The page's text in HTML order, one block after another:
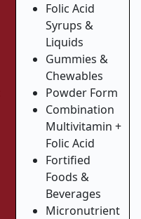
Folic Acid
Syrups &
Liquids
Gummies &
Chewables
Powder Form
Combination
Multivitamin +
Folic Acid
Fortified
Foods &
Beverages
Micronutrient